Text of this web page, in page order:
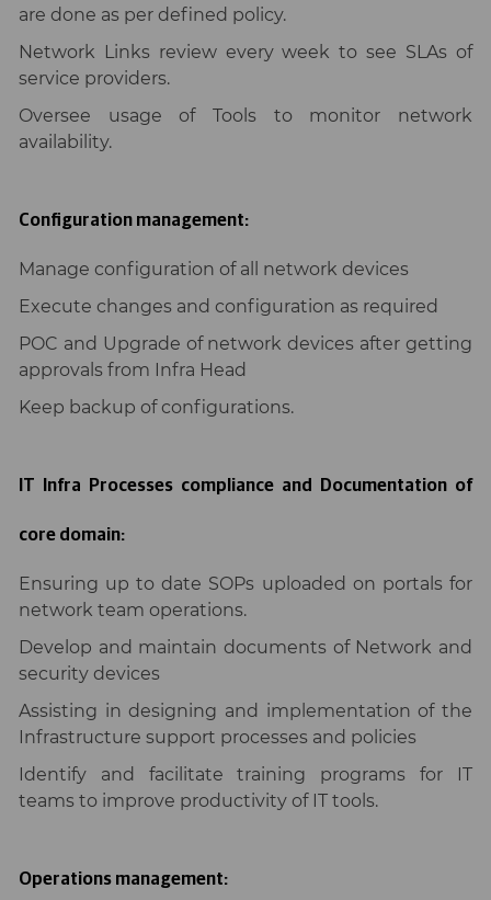
are done as per defined policy.
Network Links review every week to see SLAs of
service providers.
Oversee usage of Tools to monitor network
availability.
Configuration management:
Manage configuration of all network devices
Execute changes and configuration as required
POC and Upgrade of network devices after getting
approvals from Infra Head
Keep backup of configurations.
IT Infra Processes compliance and Documentation of
core domain:
Ensuring up to date SOPs uploaded on portals for
network team operations.
Develop and maintain documents of Network and
security devices
Assisting in designing and implementation of the
Infrastructure support processes and policies
Identify and facilitate training programs for IT
teams to improve productivity of IT tools.
Operations management: